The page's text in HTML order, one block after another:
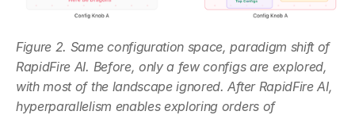
Figure 2. Same configuration space, paradigm shift of
RapidFire AI. Before, only a few configs are explored,
with most of the landscape ignored. After RapidFire AI,
hyperparallelism enables exploring orders of